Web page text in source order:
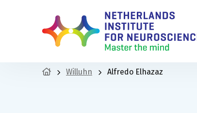
Willuhn Alfredo Elhazaz